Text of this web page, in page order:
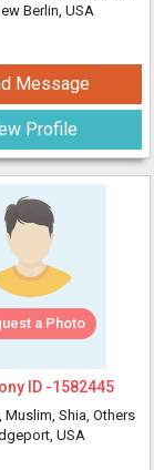
Berlin, USA
Message
Profile
a Photo
ID -1582445
, Muslim, Shia, Others
USA